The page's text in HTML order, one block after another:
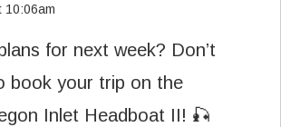
10:06am
for next week? Don’t
book your trip on the
Inlet Headboat II! 🎣